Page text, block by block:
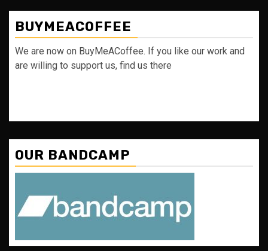
BUYMEACOFFEE
We are now on BuyMeACoffee. If you like our work and
are willing to support us, find us there
OUR BANDCAMP